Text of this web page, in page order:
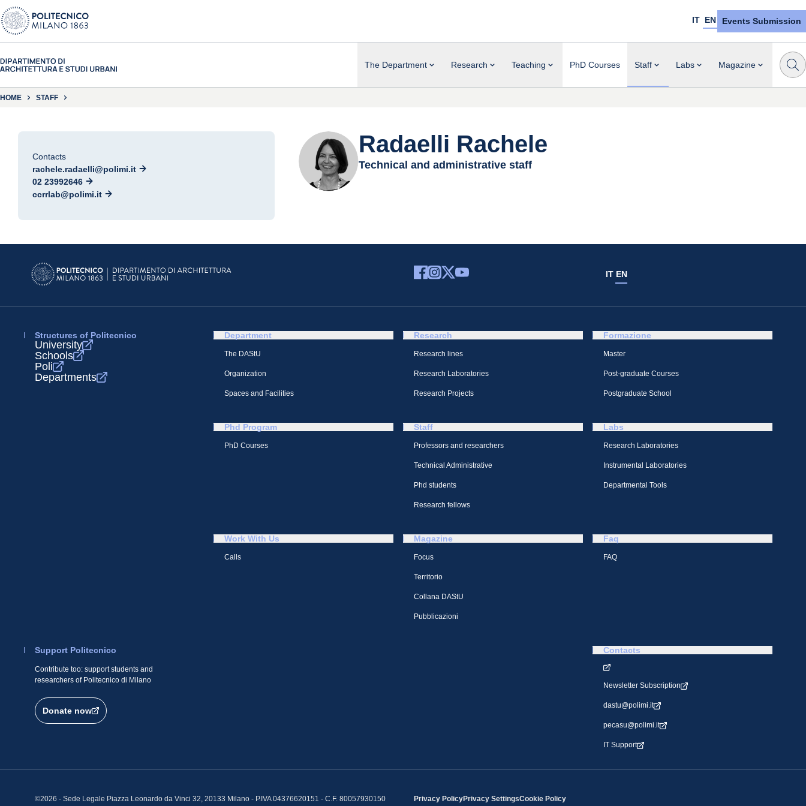
IT EN Events Submission
The Department Research Teaching PhD Courses Staff Labs Magazine
HOME STAFF
Contacts
rachele.radaelli@polimi.it
02 23992646
ccrrlab@polimi.it
Radaelli Rachele
Technical and administrative staff
IT EN
Structures of Politecnico
University
Schools
Poli
Departments
Department
The DAStU
Organization
Spaces and Facilities
Research
Research lines
Research Laboratories
Research Projects
Formazione
Master
Post-graduate Courses
Postgraduate School
Phd Program
PhD Courses
Staff
Professors and researchers
Technical Administrative
Phd students
Research fellows
Labs
Research Laboratories
Instrumental Laboratories
Departmental Tools
Work With Us
Calls
Magazine
Focus
Territorio
Collana DAStU
Pubblicazioni
Faq
FAQ
Support Politecnico
Contribute too: support students and
researchers of Politecnico di Milano
Donate now
Contacts
Newsletter Subscription
dastu@polimi.it
pecasu@polimi.it
IT Support
©2026 - Sede Legale Piazza Leonardo da Vinci 32, 20133 Milano - P.IVA 04376620151 - C.F. 80057930150 Privacy PolicyPrivacy SettingsCookie Policy